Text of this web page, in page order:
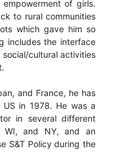
of girls.
to rural communities
which gave him so
includes the interface
cultural activities
and France, he has
in 1978. He was a
in several different
WI, and NY, and an
S&T Policy during the